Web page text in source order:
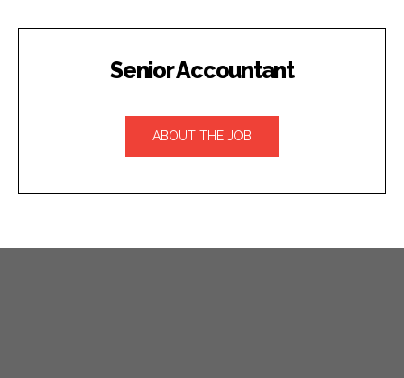
Senior Accountant
ABOUT THE JOB